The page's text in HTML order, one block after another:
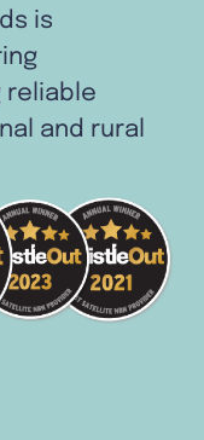
is
reliable
and rural